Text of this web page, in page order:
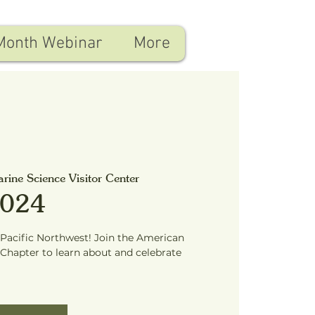
Science Visitor Center
Northwest! Join the American
to learn about and celebrate
Webinar More